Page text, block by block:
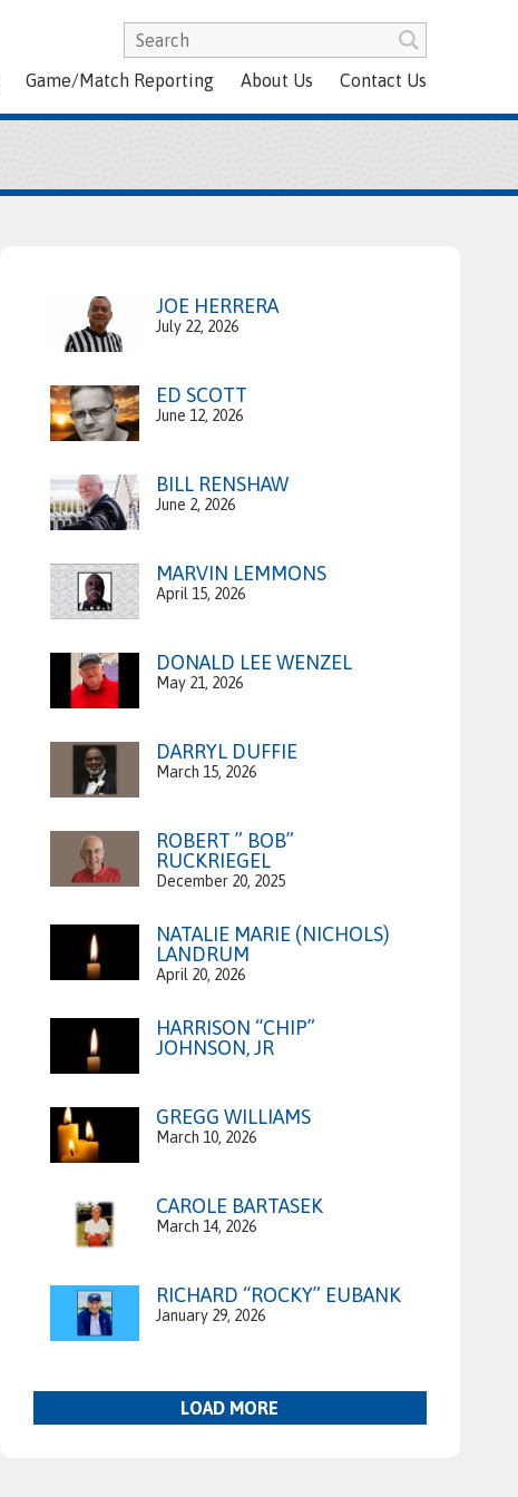
Game/Match Reporting About Us Contact Us
JOE HERRERA
July 22, 2026
ED SCOTT
June 12, 2026
BILL RENSHAW
June 2, 2026
MARVIN LEMMONS
April 15, 2026
DONALD LEE WENZEL
May 21, 2026
DARRYL DUFFIE
March 15, 2026
ROBERT ” BOB”
RUCKRIEGEL
December 20, 2025
NATALIE MARIE (NICHOLS)
LANDRUM
April 20, 2026
HARRISON “CHIP”
JOHNSON, JR
GREGG WILLIAMS
March 10, 2026
CAROLE BARTASEK
March 14, 2026
RICHARD “ROCKY” EUBANK
January 29, 2026
LOAD MORE